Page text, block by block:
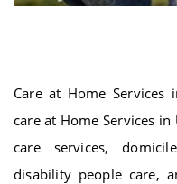
Care at Home
care at Home Services
care services,
disability people care,